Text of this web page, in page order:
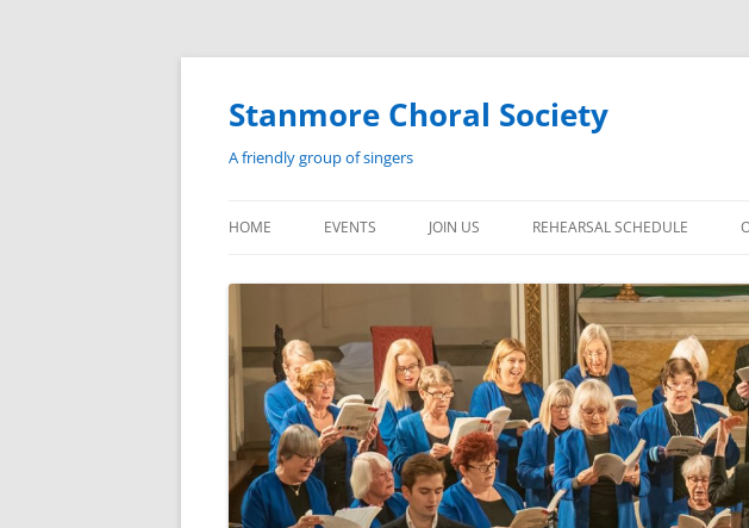
Skip
Stanmore Choral Society
A friendly group of singers
HOME EVENTS
PAST PERFORMANCES
JOIN US REHEARSAL SCHEDULE